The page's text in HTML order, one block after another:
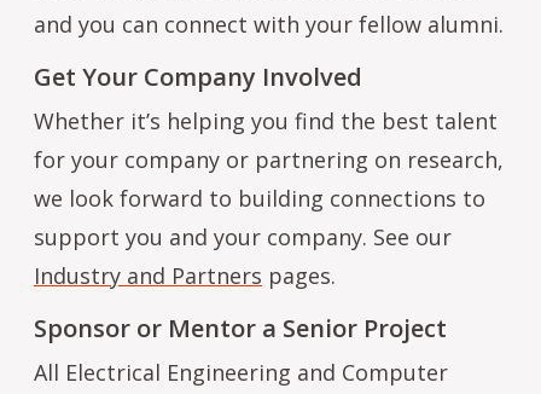
and you can connect with your fellow alumni.
Get Your Company Involved
Whether it’s helping you find the best talent
for your company or partnering on research,
we look forward to building connections to
support you and your company. See our
Industry and Partners pages.
Sponsor or Mentor a Senior Project
All Electrical Engineering and Computer